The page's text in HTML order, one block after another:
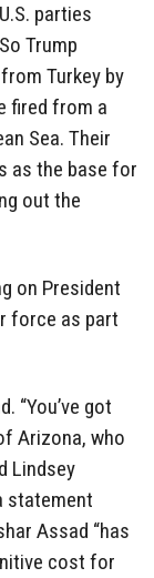
parties
Trump
Turkey by
fired from a
Sea. Their
as the base for
out the
on President
force as part
“You’ve got
Arizona, who
Lindsey
statement
Assad “has
cost for